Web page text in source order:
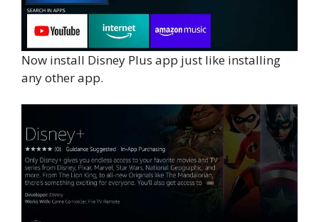
Now install Disney Plus app just like installing
any other app.